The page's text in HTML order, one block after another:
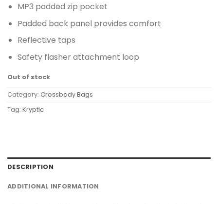
MP3 padded zip pocket
Padded back panel provides comfort
Reflective taps
Safety flasher attachment loop
Out of stock
Category: Crossbody Bags
Tag: Kryptic
DESCRIPTION
ADDITIONAL INFORMATION